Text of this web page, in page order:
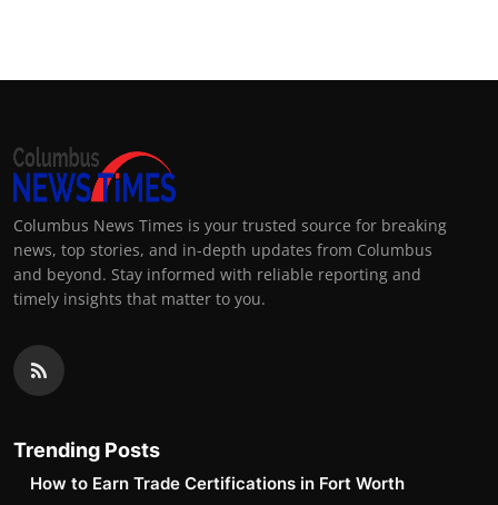
Columbus News Times is your trusted source for breaking
news, top stories, and in-depth updates from Columbus
and beyond. Stay informed with reliable reporting and
timely insights that matter to you.
Trending Posts
How to Earn Trade Certifications in Fort Worth